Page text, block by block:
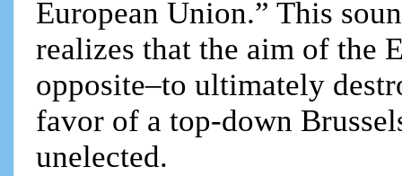
European Union.” This
realizes that the aim of the
opposite–to ultimately
favor of a top-down
unelected.